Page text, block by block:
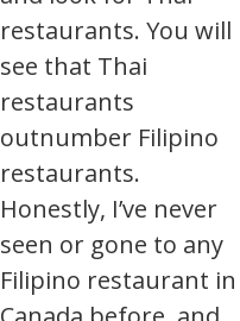
restaurants. You will
see that Thai
restaurants
outnumber Filipino
restaurants.
Honestly, I’ve never
seen or gone to any
Filipino restaurant in